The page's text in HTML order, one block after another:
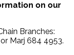
on our
Branches:
Marj 684 4953.